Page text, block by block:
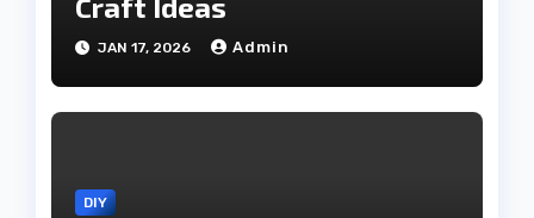
JAN 17, 2026 Admin
DIY